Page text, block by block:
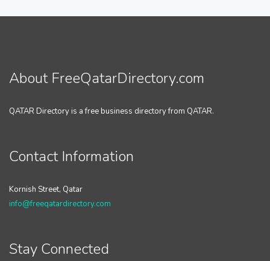
About FreeQatarDirectory.com
QATAR Directory is a free business directory from QATAR.
Contact Information
Kornish Street, Qatar
info@freeqatardirectory.com
Stay Connected